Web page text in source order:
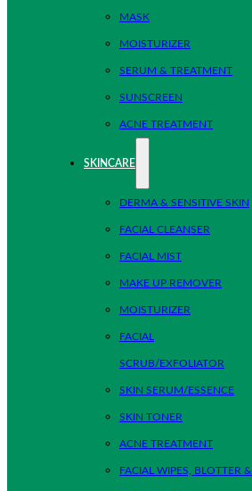
MASK
MOISTURIZER
SERUM & TREATMENT
SUNSCREEN
ACNE TREATMENT
SKINCARE
DERMA & SENSITIVE SKIN
FACIAL CLEANSER
FACIAL MIST
MAKE UP REMOVER
MOISTURIZER
FACIAL
SCRUB/EXFOLIATOR
SKIN SERUM/ESSENCE
SKIN TONER
ACNE TREATMENT
FACIAL WIPES, BLOTTER &